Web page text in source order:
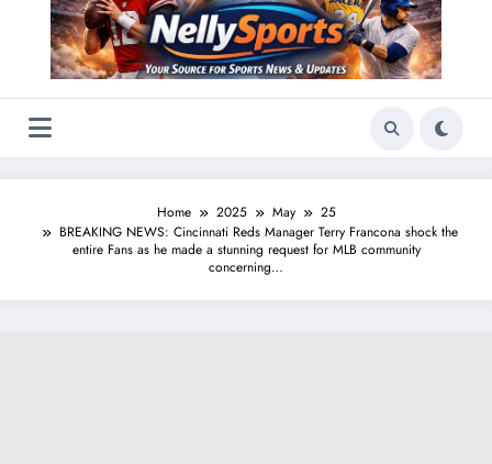
Home 2025 May
25
BREAKING NEWS: Cincinnati Reds Manager Terry Francona shock the
entire Fans as he made a stunning request for MLB community
concerning…